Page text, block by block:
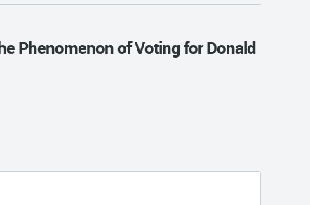
Phenomenon of Voting for Donald